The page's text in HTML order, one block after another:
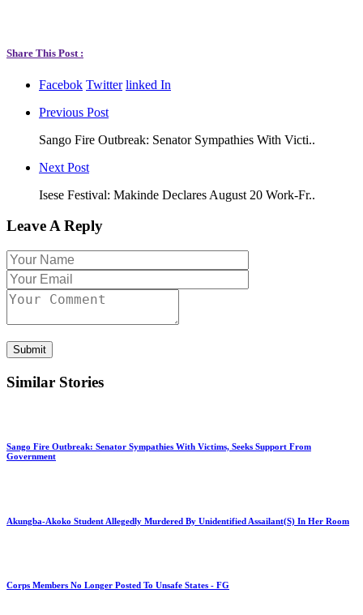
Share This Post :
Facebok Twitter linked In
Previous Post
Sango Fire Outbreak: Senator Sympathies With Victi..
Next Post
Isese Festival: Makinde Declares August 20 Work-Fr..
Leave A Reply
Submit
Similar Stories
Sango Fire Outbreak: Senator Sympathies With Victims, Seeks Support From
Government
Akungba-Akoko Student Allegedly Murdered By Unidentified Assailant(S) In Her Room
Corps Members No Longer Posted To Unsafe States - FG